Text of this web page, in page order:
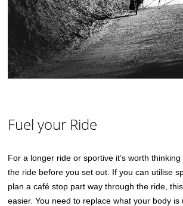
Fuel your Ride
For a longer ride or sportive it’s worth
the ride before you set out. If you can utilise
plan a café stop part way through the ride,
easier. You need to replace what your body